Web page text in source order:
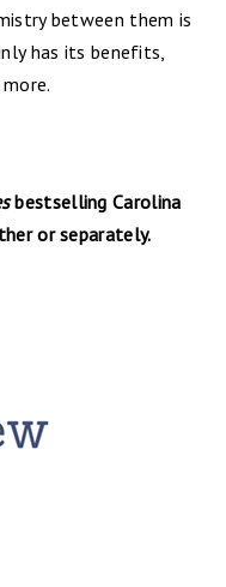
between them is
has its benefits,
bestselling Carolina
or separately.